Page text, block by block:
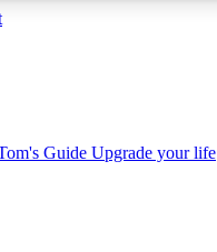
Newsletters
direct to your inbox
Guide Upgrade your life